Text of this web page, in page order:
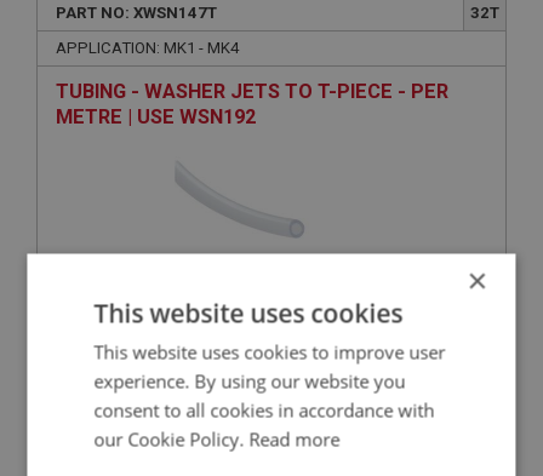
PART NO: XWSN147T
32T
APPLICATION: MK1 - MK4
TUBING - WASHER JETS TO T-PIECE - PER
METRE | USE WSN192
Superseded
SPRITE
×
This website uses cookies
This website uses cookies to improve user
experience. By using our website you
consent to all cookies in accordance with
our Cookie Policy. Read more